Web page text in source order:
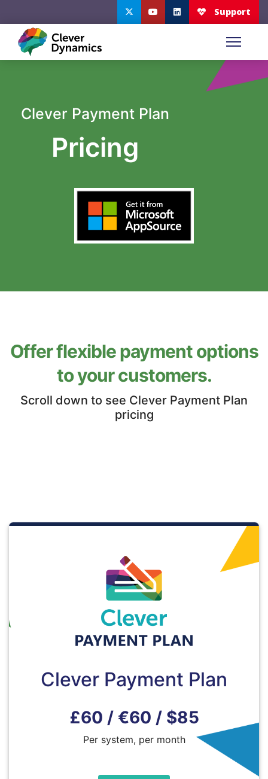
Clever Payment Plan
Pricing
Offer flexible payment options
to your customers.
Scroll down to see Clever Payment Plan
pricing
Clever Payment Plan
£60 / €60 / $85
Per system, per month